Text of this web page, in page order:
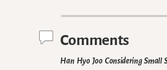
Comments
Han Hyo Joo Considering Small